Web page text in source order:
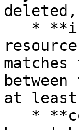
at least